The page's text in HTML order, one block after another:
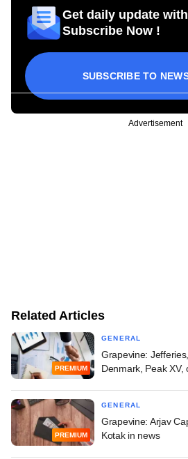
Get daily update
Subscribe Now !
SUBSCRIBE TO
Advertisement
Related Articles
PREMIUM
GENERAL
Grapevine:
Denmark, Peak XV,
PREMIUM
GENERAL
Grapevine: Arjav
Kotak in news